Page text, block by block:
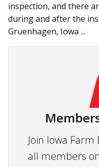
inspection, and there
during and after the
Gruenhagen, Iowa ...
Join Iowa
all members